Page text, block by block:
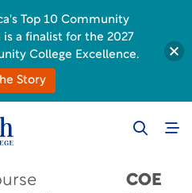
COE
Top 10 Community
is a finalist for the 2027
College Excellence.
Story